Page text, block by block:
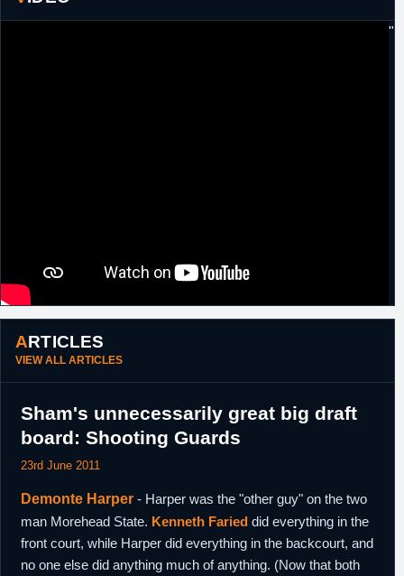
29th July,
Italy
Signed a one year contract with Enel
"
ARTICLES
VIEW ALL ARTICLES
Sham's unnecessarily great big draft
board: Shooting Guards
23rd June 2011
Demonte Harper - Harper was the "other guy" on the two
man Morehead State. Kenneth Faried did everything in the
front court, while Harper did everything in the backcourt, and
no one else did anything much of anything. (Now that both